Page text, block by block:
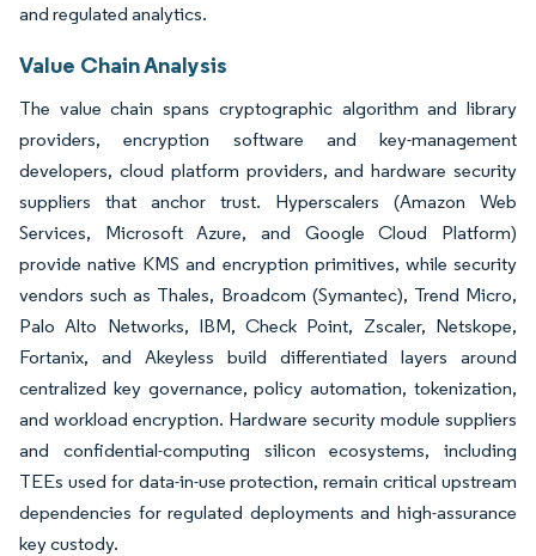
and regulated analytics.
Value Chain Analysis
The value chain spans cryptographic algorithm and library
providers, encryption software and key-management
developers, cloud platform providers, and hardware security
suppliers that anchor trust. Hyperscalers (Amazon Web
Services, Microsoft Azure, and Google Cloud Platform)
provide native KMS and encryption primitives, while security
vendors such as Thales, Broadcom (Symantec), Trend Micro,
Palo Alto Networks, IBM, Check Point, Zscaler, Netskope,
Fortanix, and Akeyless build differentiated layers around
centralized key governance, policy automation, tokenization,
and workload encryption. Hardware security module suppliers
and confidential-computing silicon ecosystems, including
TEEs used for data-in-use protection, remain critical upstream
dependencies for regulated deployments and high-assurance
key custody.